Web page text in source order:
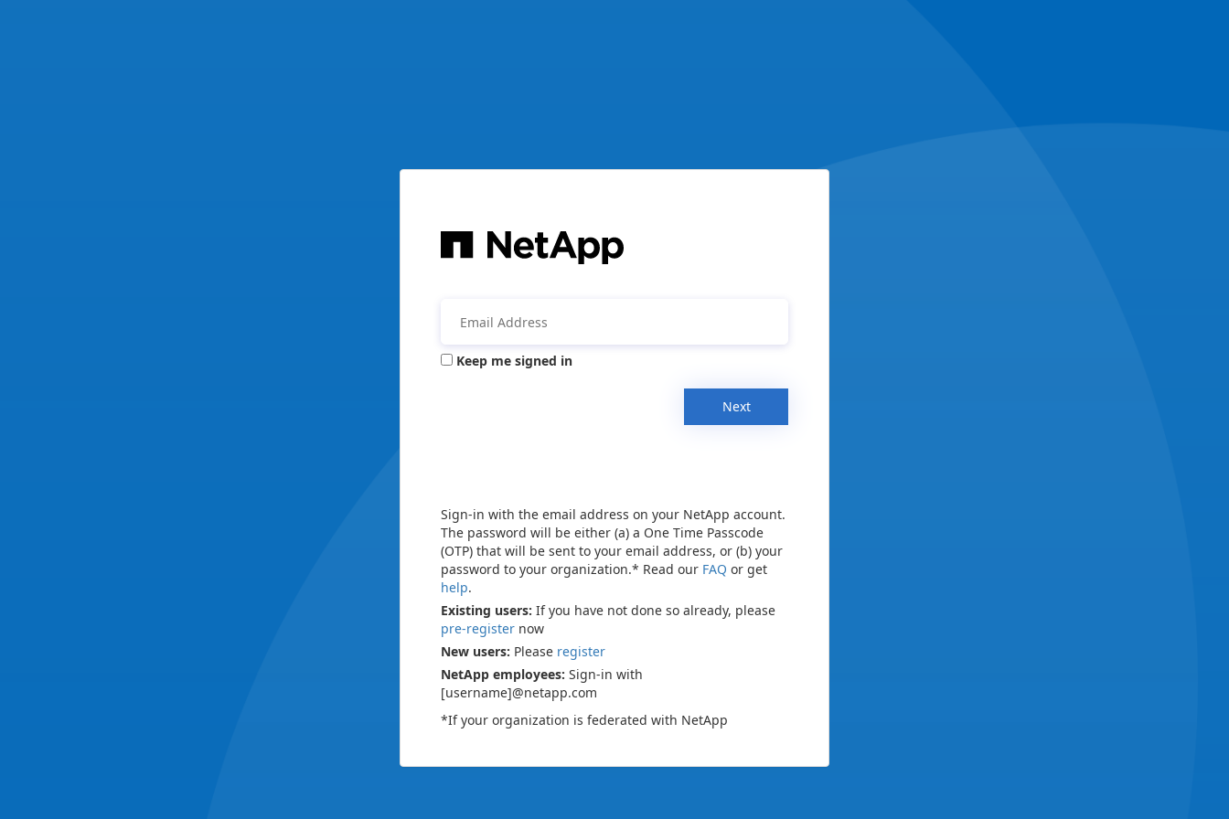
Keep me signed in
Next
Sign-in with the email address on your NetApp account.
The password will be either (a) a One Time Passcode
(OTP) that will be sent to your email address, or (b) your
password to your organization.* Read our FAQ or get
help.
Existing users: If you have not done so already, please
pre-register now
New users: Please register
NetApp employees: Sign-in with
[username]@netapp.com
*If your organization is federated with NetApp